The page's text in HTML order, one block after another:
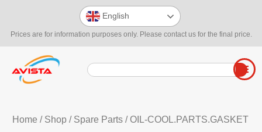
Prices are for information purposes only. Please contact us for the final price.
English
Home / Shop/ Spare Parts/ OIL-COOL.PARTS.GASKET